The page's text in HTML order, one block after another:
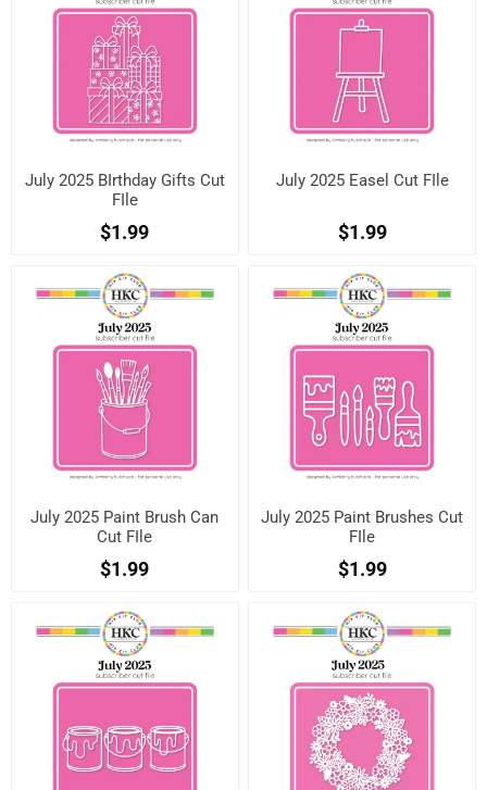
July 2025 BIrthday Gifts Cut
FIle
$1.99
July 2025 Easel Cut FIle
$1.99
July 2025 Paint Brush Can
Cut FIle
$1.99
July 2025 Paint Brushes Cut
FIle
$1.99